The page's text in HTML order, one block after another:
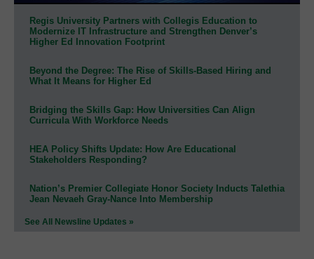
Regis University Partners with Collegis Education to
Modernize IT Infrastructure and Strengthen Denver’s
Higher Ed Innovation Footprint
Beyond the Degree: The Rise of Skills-Based Hiring and
What It Means for Higher Ed
Bridging the Skills Gap: How Universities Can Align
Curricula With Workforce Needs
HEA Policy Shifts Update: How Are Educational
Stakeholders Responding?
Nation’s Premier Collegiate Honor Society Inducts Talethia
Jean Nevaeh Gray-Nance Into Membership
See All Newsline Updates »